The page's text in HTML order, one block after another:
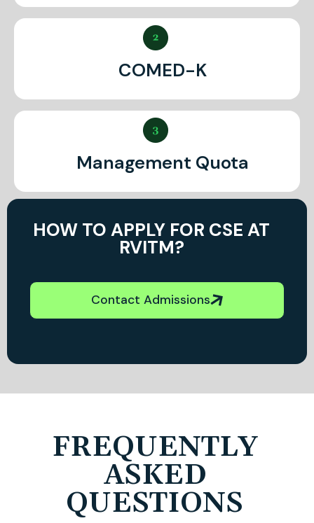
COMED-K
Management Quota
HOW TO APPLY FOR CSE AT
RVITM?
Contact Admissions
FREQUENTLY
ASKED
QUESTIONS